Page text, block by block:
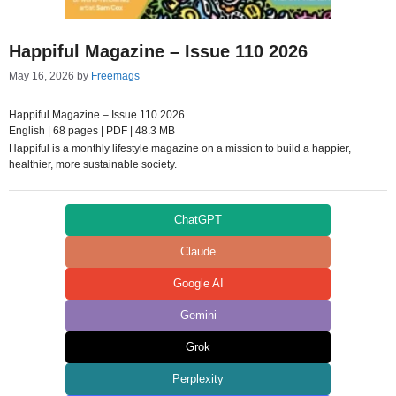
Happiful Magazine – Issue 110 2026
May 16, 2026 by Freemags
Happiful Magazine – Issue 110 2026
English | 68 pages | PDF | 48.3 MB
Happiful is a monthly lifestyle magazine on a mission to build a happier,
healthier, more sustainable society.
ChatGPT
Claude
Google AI
Gemini
Grok
Perplexity